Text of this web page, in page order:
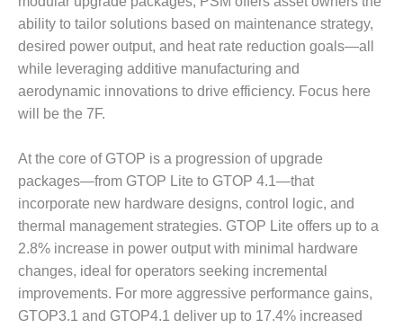
FACILITY
SAFETY –
PROCEDURES &
ADMINISTRATION:
MEAG
BY THE
NUMBERS:
AXFORD TURBINE
CONSULTANTS
BY THE
NUMBERS: EVA,
INC.
ability to tailor solutions based on maintenance strategy,
desired power output, and heat rate reduction goals—all
while leveraging additive manufacturing and
aerodynamic innovations to drive efficiency. Focus here
will be the 7F.
At the core of GTOP is a progression of upgrade
packages—from GTOP Lite to GTOP 4.1—that
incorporate new hardware designs, control logic, and
thermal management strategies. GTOP Lite offers up to a
2.8% increase in power output with minimal hardware
changes, ideal for operators seeking incremental
improvements. For more aggressive performance gains,
GTOP3.1 and GTOP4.1 deliver up to 17.4% increased